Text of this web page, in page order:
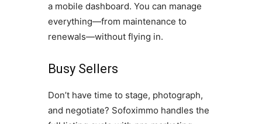
a mobile dashboard. You can manage
everything—from maintenance to
renewals—without flying in.
Busy Sellers
Don’t have time to stage, photograph,
and negotiate? Sofoximmo handles the